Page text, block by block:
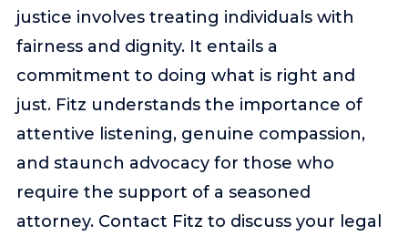
justice involves treating individuals with
fairness and dignity. It entails a
commitment to doing what is right and
just. Fitz understands the importance of
attentive listening, genuine compassion,
and staunch advocacy for those who
require the support of a seasoned
attorney. Contact Fitz to discuss your legal